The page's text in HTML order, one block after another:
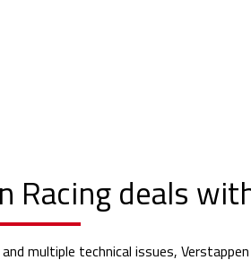
Racing deals
multiple technical issues,